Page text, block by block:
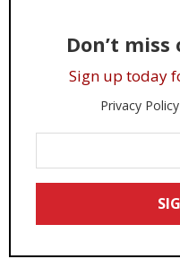
Don’t
Sign up today
Privacy Policy
Your
Email